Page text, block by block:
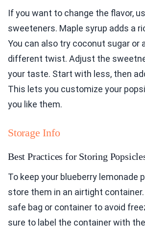
If you want to change the flavor,
sweeteners. Maple syrup adds a
You can also try coconut sugar or
different twist. Adjust the
your taste. Start with less, then
This lets you customize your
you like them.
Storage Info
Best Practices for Storing
To keep your blueberry lemonade
store them in an airtight
safe bag or container to avoid
sure to label the container with